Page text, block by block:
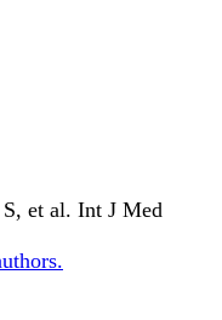
et al. Int J Med